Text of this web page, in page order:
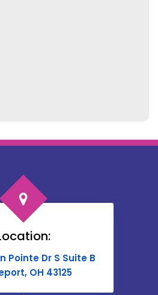
Pointe Dr S Suite B
OH 43125